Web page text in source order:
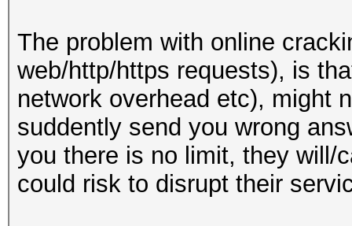
The problem with online
web/http/https requests), is
network overhead etc), might
suddently send you wrong
you there is no limit, they will/
could risk to disrupt their